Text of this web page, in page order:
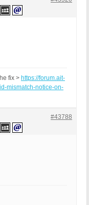
fix > https://forum.ait-
mismatch-notice-on-
#43788